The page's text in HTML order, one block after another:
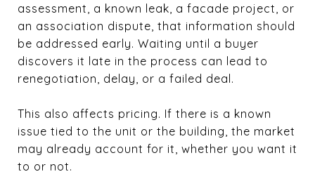
assessment, a known leak, a facade project, or
an association dispute, that information should
be addressed early. Waiting until a buyer
discovers it late in the process can lead to
renegotiation, delay, or a failed deal.
This also affects pricing. If there is a known
issue tied to the unit or the building, the market
may already account for it, whether you want it
to or not.